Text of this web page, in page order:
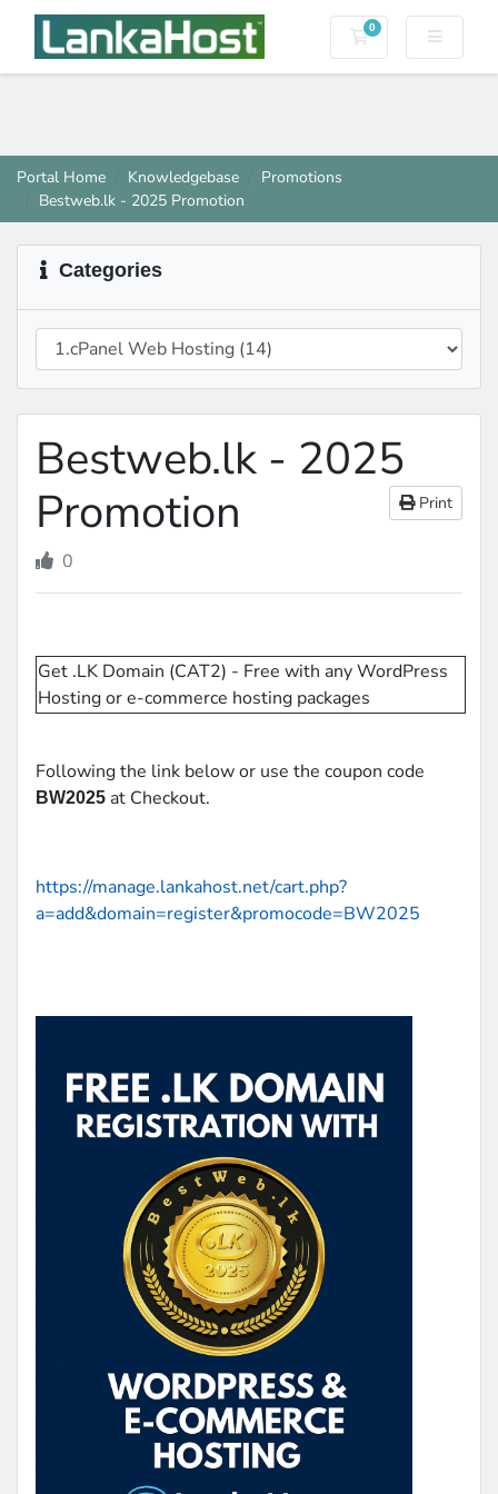
0
Shopping Cart
Portal Home Knowledgebase
Promotions
Bestweb.lk - 2025 Promotion
Categories
Bestweb.lk - 2025
Promotion
Print
0
Get .LK Domain (CAT2) - Free with any WordPress
Hosting or e-commerce hosting packages
Following the link below or use the coupon code
BW2025 at Checkout.
https://manage.lankahost.net/cart.php?
a=add&domain=register&promocode=BW2025